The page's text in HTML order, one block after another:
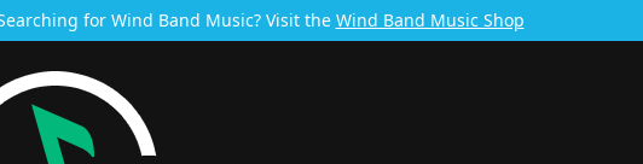
for Wind Band Music? Visit the Wind Band Music Shop